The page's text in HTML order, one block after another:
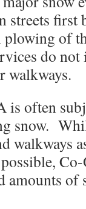
first
plowing of
do
walkways.
often
snow.
walkways
amounts